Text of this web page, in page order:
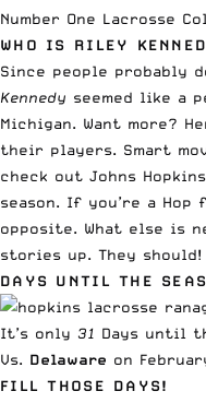
Number One Lacrosse
WHO IS RILEY
Since people probably
Kennedy seemed like a
Michigan. Want more?
their players. Smart
check out Johns
season. If you’re a
opposite. What else is
stories up. They should!
DAYS UNTIL THE
It’s only 31 Days until
Vs. Delaware on
FILL THOSE DAYS!